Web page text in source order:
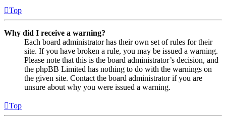
Top
Why did I receive a warning?
Each board administrator has their own set of rules for their
site. If you have broken a rule, you may be issued a warning.
Please note that this is the board administrator’s decision, and
the phpBB Limited has nothing to do with the warnings on
the given site. Contact the board administrator if you are
unsure about why you were issued a warning.
Top